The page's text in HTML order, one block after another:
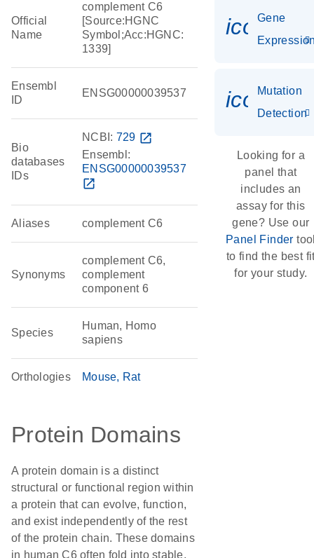
Official
Name
complement C6
[Source:HGNC
Symbol;Acc:HGNC:
1339]
Ensembl
ID
ENSG00000039537
Bio
databases
IDs
NCBI: 729 open_in_new
Ensembl:
ENSG00000039537
open_in_new
Aliases complement C6
Synonyms
complement C6,
complement
component 6
Species
Human, Homo
sapiens
Orthologies Mouse Rat
Protein Domains
A protein domain is a distinct
structural or functional region within
a protein that can evolve, function,
and exist independently of the rest
of the protein chain. These domains
in human C6 often fold into stable,
Gene
Mutation
Detection
Looking for a
panel that
includes an
assay for this
gene? Use our
Panel Finder
to find the best
for your study.